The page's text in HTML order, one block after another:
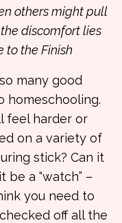
others might pull
discomfort lies
to the Finish
many good
homeschooling.
feel harder or
on a variety of
stick? Can it
be a “watch” –
you need to
off all the